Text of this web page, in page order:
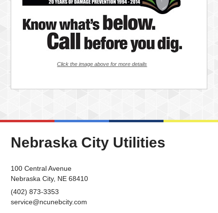
Click the image above for more details
Nebraska City Utilities
100 Central Avenue
Nebraska City, NE 68410
(402) 873-3353
service@ncunebcity.com